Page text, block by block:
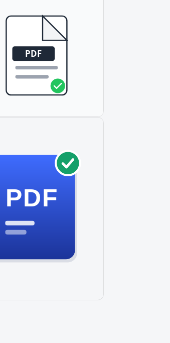
PDF